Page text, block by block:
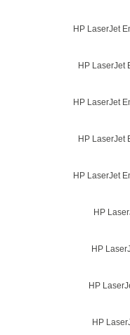
HP LaserJet
HP LaserJet
HP LaserJet
HP LaserJet
HP LaserJet
HP
HP
HP
HP